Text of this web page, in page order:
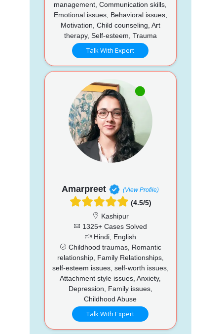
management, Communication skills,
Emotional issues, Behavioral issues,
Motivation, Child counseling, Art
therapy, Self-esteem, Trauma
Talk With Expert
Amarpreet (View Profile)
(4.5/5)
Kashipur
1325+ Cases Solved
Hindi, English
Childhood traumas, Romantic
relationship, Family Relationships,
self-esteem issues, self-worth issues,
Attachment style issues, Anxiety,
Depression, Family issues,
Childhood Abuse
Talk With Expert